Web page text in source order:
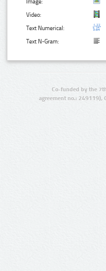
Video:
Text Numerical:
Text N-Gram:
Co-funded by the
agreement no.: 249119),